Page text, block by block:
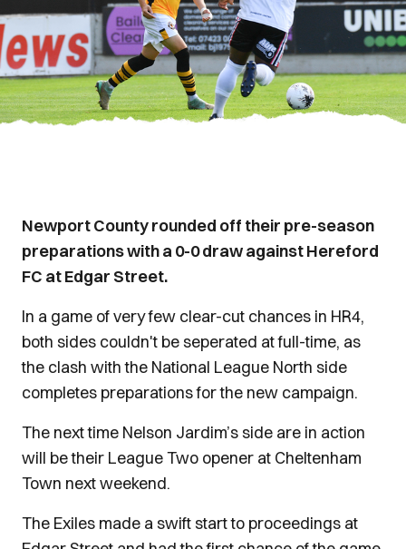
Newport County rounded off their pre-season
preparations with a 0-0 draw against Hereford
FC at Edgar Street.
In a game of very few clear-cut chances in HR4,
both sides couldn't be seperated at full-time, as
the clash with the National League North side
completes preparations for the new campaign.
The next time Nelson Jardim’s side are in action
will be their League Two opener at Cheltenham
Town next weekend.
The Exiles made a swift start to proceedings at